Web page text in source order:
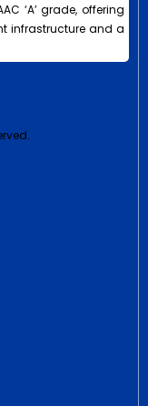
‘A’ grade, offering
infrastructure and a